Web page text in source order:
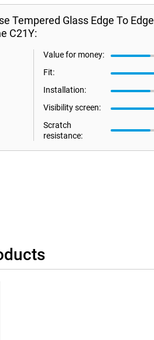
Tempered Glass Edge To Edge
C21Y:
Value for money:
Fit:
Installation:
Visibility screen:
Scratch
resistance: